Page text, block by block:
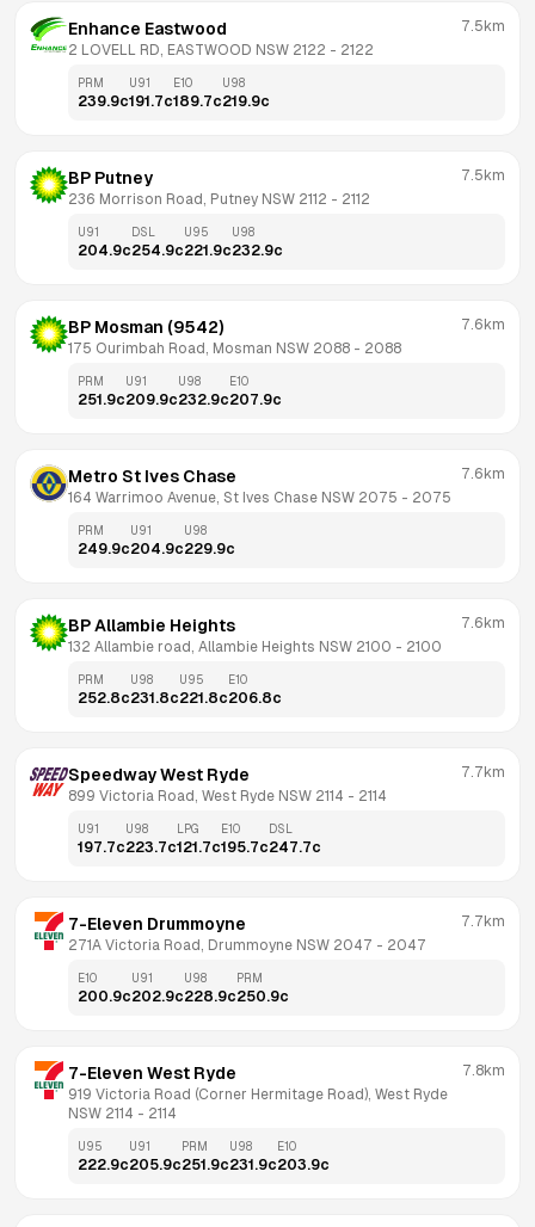
Enhance Eastwood
2 LOVELL RD, EASTWOOD NSW 2122 - 2122
7.5km
PRM
239.9c
U91
191.7c
E10
189.7c
U98
219.9c
BP Putney
236 Morrison Road, Putney NSW 2112 - 2112
7.5km
U91
204.9c
DSL
254.9c
U95
221.9c
U98
232.9c
BP Mosman (9542)
175 Ourimbah Road, Mosman NSW 2088 - 2088
7.6km
PRM
251.9c
U91
209.9c
U98
232.9c
E10
207.9c
Metro St Ives Chase
164 Warrimoo Avenue, St Ives Chase NSW 2075 - 2075
7.6km
PRM
249.9c
U91
204.9c
U98
229.9c
BP Allambie Heights
132 Allambie road, Allambie Heights NSW 2100 - 2100
7.6km
PRM
252.8c
U98
231.8c
U95
221.8c
E10
206.8c
Speedway West Ryde
899 Victoria Road, West Ryde NSW 2114 - 2114
7.7km
U91
197.7c
U98
223.7c
LPG
121.7c
E10
195.7c
DSL
247.7c
7-Eleven Drummoyne
271A Victoria Road, Drummoyne NSW 2047 - 2047
7.7km
E10
200.9c
U91
202.9c
U98
228.9c
PRM
250.9c
7-Eleven West Ryde
919 Victoria Road (Corner Hermitage Road), West Ryde
NSW 2114 - 2114
7.8km
U95
222.9c
U91
205.9c
PRM
251.9c
U98
231.9c
E10
203.9c